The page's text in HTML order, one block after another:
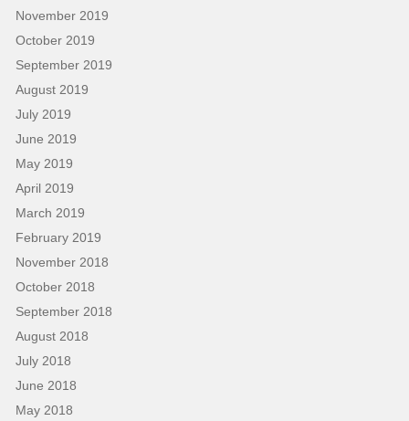
November 2019
October 2019
September 2019
August 2019
July 2019
June 2019
May 2019
April 2019
March 2019
February 2019
November 2018
October 2018
September 2018
August 2018
July 2018
June 2018
May 2018